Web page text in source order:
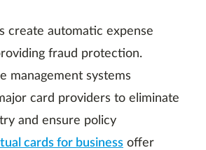
create automatic expense
fraud protection.
management systems
card providers to eliminate
and ensure policy
cards for business offer